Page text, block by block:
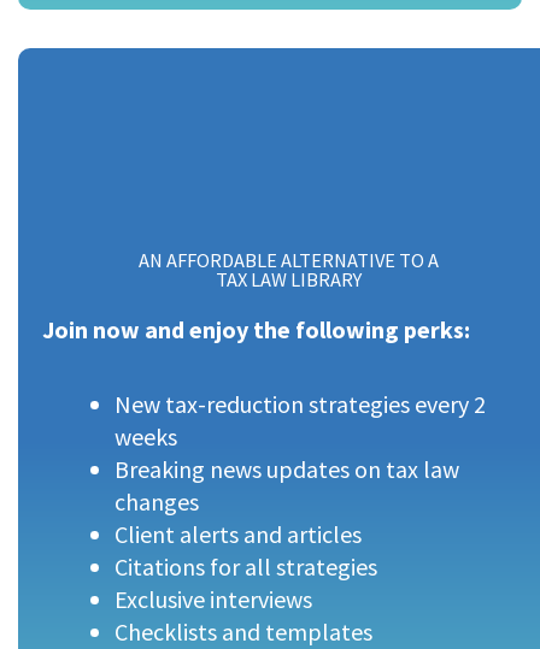
AN AFFORDABLE ALTERNATIVE TO A
TAX LAW LIBRARY
Join now and enjoy the following perks:
New tax-reduction strategies every 2
weeks
Breaking news updates on tax law
changes
Client alerts and articles
Citations for all strategies
Exclusive interviews
Checklists and templates